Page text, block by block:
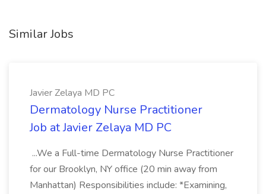
Similar Jobs
Javier Zelaya MD PC
Dermatology Nurse Practitioner
Job at Javier Zelaya MD PC
...We a Full-time Dermatology Nurse Practitioner
for our Brooklyn, NY office (20 min away from
Manhattan) Responsibilities include: *Examining,